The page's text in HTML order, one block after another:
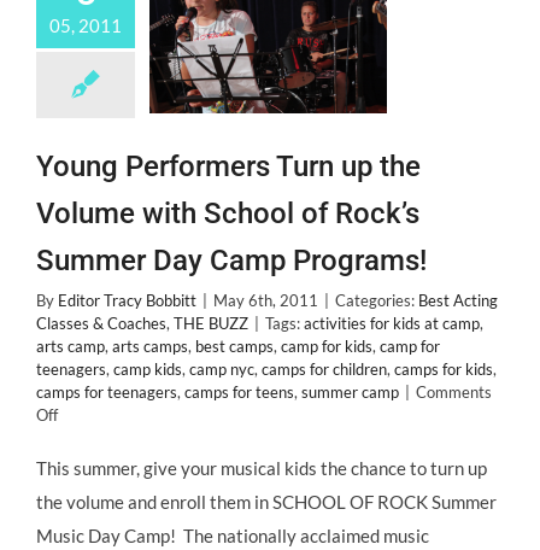
05, 2011
Young Performers Turn up the
Volume with School of Rock’s
Summer Day Camp Programs!
By Editor Tracy Bobbitt May 6th, 2011 Categories: Best Acting
Classes & Coaches, THE BUZZ Tags:activities for kids at camp,
arts camp, arts camps, best camps, camp for kids, camp for
teenagers, camp kids, camp nyc, camps for children, camps for kids,
camps for teenagers, camps for teens, summer camp
Comments
Offon
Performers
up
the
This summer, give your musical kids the chance to turn up
the volume and enroll them in SCHOOL OF ROCK Summer
Music Day Camp! The nationally acclaimed music